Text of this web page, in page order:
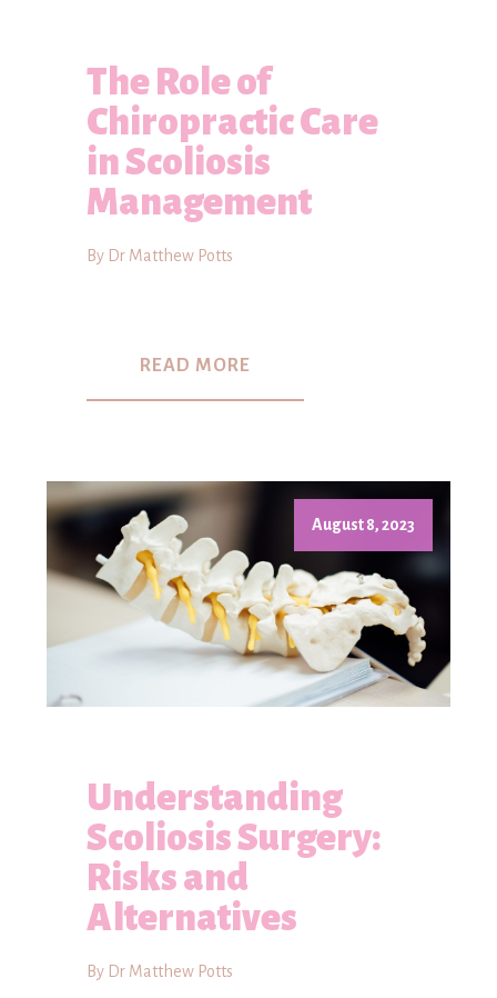
The Role of
Chiropractic Care
in Scoliosis
Management
By Dr Matthew Potts
READ MORE
August 8, 2023
Understanding
Scoliosis Surgery:
Risks and
Alternatives
By Dr Matthew Potts